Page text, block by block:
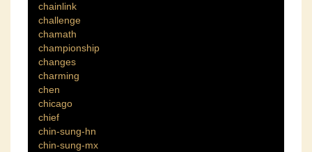
chainlink
challenge
chamath
championship
changes
charming
chen
chicago
chief
chin-sung-hn
chin-sung-mx